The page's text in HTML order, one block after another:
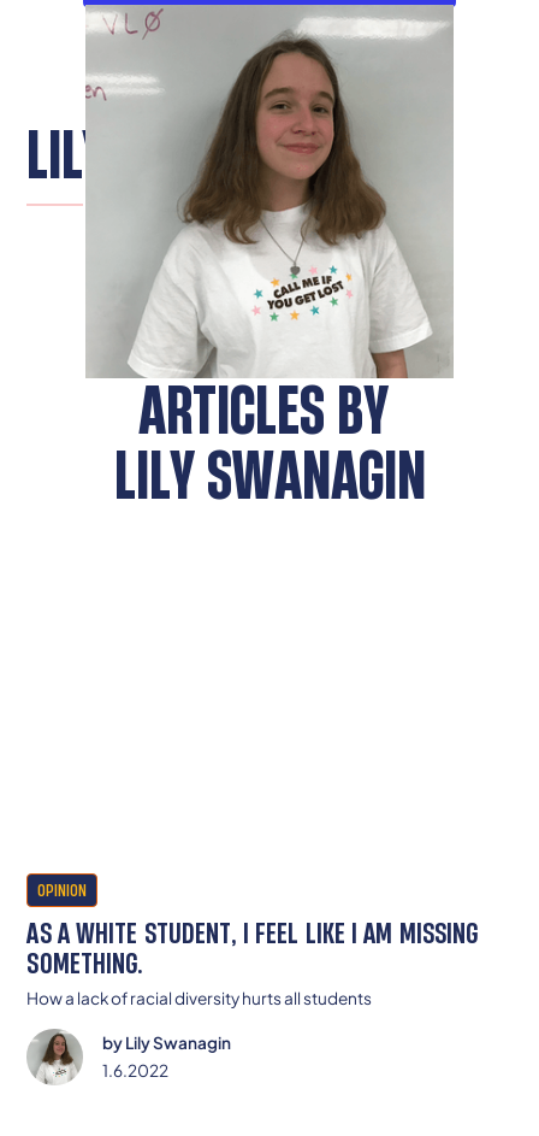
LILY SWANAGIN
ARTICLES BY
LILY SWANAGIN
OPINION
AS A WHITE STUDENT, I FEEL LIKE I AM MISSING
SOMETHING.
How a lack of racial diversity hurts all students
byLily Swanagin
1.6.2022